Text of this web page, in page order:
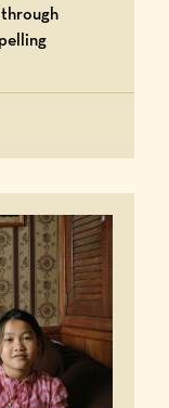
Sacred Nature